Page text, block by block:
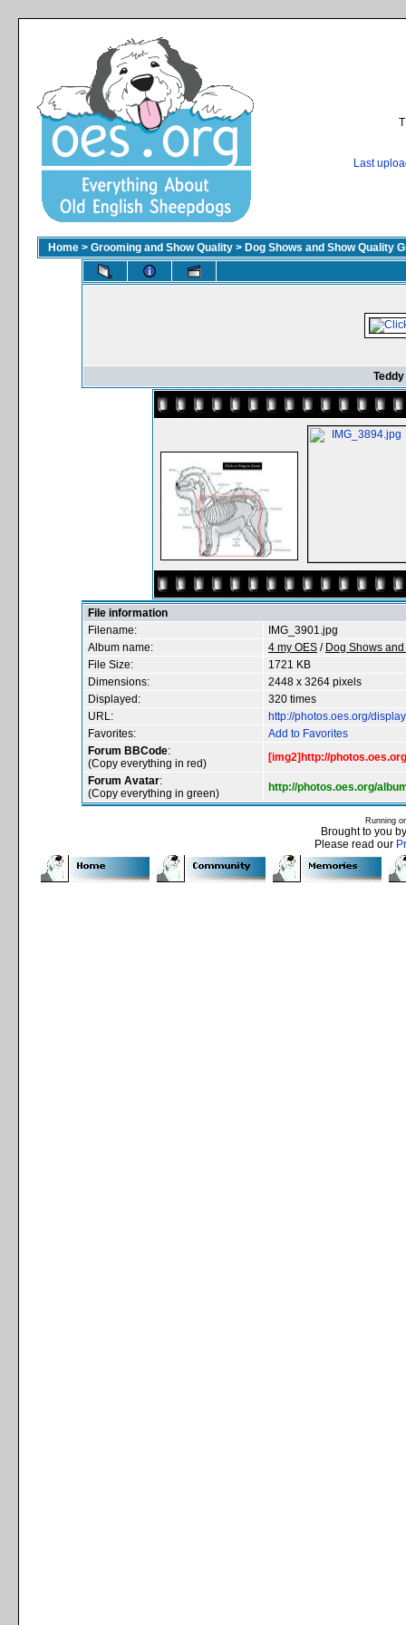
Last
Home > Grooming and Show Quality > Dog Shows and Show Quality
File information
Filename:
IMG_3901.jpg
Album name:
4 my OES / Dog Shows
File Size:
1721 KB
Dimensions:
2448 x 3264 pixels
Displayed:
320 times
URL:
http://photos.oes.org/
Favorites:
Add to Favorites
Forum BBCode:
(Copy everything in red)
[img2]http://
Forum Avatar:
(Copy everything in green)
http://photos.oes.org/
Running
Brought to you
Please read our